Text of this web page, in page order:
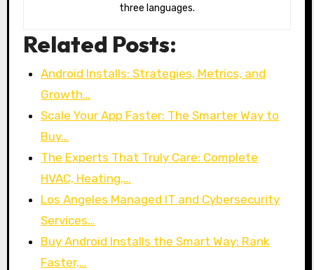
three languages.
Related Posts:
Android Installs: Strategies, Metrics, and
Growth…
Scale Your App Faster: The Smarter Way to
Buy…
The Experts That Truly Care: Complete
HVAC, Heating,…
Los Angeles Managed IT and Cybersecurity
Services…
Buy Android Installs the Smart Way: Rank
Faster,…